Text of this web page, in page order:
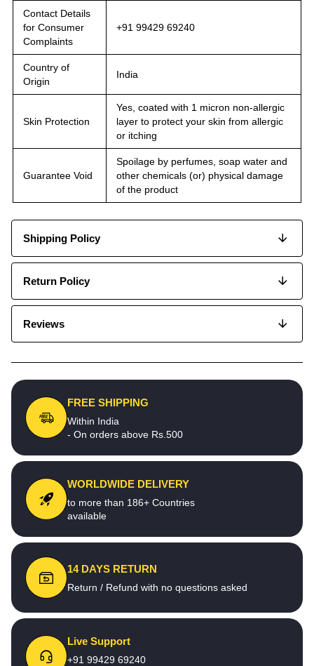
Contact Details
for Consumer
Complaints
+91 99429 69240
Country of
Origin
India
Skin Protection
Yes, coated with 1 micron non-allergic
layer to protect your skin from allergic
or itching
Guarantee Void
Spoilage by perfumes, soap water and
other chemicals (or) physical damage
of the product
Shipping Policy
Return Policy
Reviews
FREE SHIPPING
Within India
- On orders above Rs.500
WORLDWIDE DELIVERY
to more than 186+ Countries
available
14 DAYS RETURN
Return / Refund with no questions asked
Live Support
+91 99429 69240